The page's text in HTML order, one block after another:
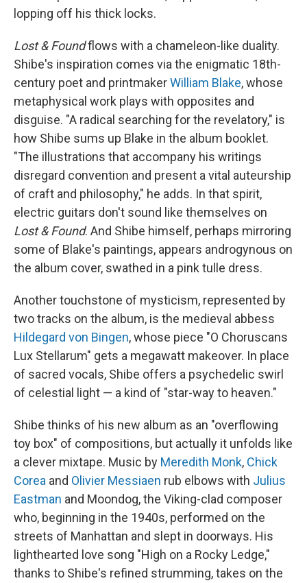
lopping off his thick locks.
Lost & Foundflows with a chameleon-like duality.
Shibe's inspiration comes via the enigmatic 18th-
century poet and printmakerWilliam Blake, whose
metaphysical work plays with opposites and
disguise. "A radical searching for the revelatory," is
how Shibe sums up Blake in the album booklet.
"The illustrations that accompany his writings
disregard convention and present a vital auteurship
of craft and philosophy," he adds. In that spirit,
electric guitars don't sound like themselves on
Lost & Found. And Shibe himself, perhaps mirroring
some of Blake's paintings, appears androgynous on
the album cover, swathed in a pink tulle dress.
Another touchstone of mysticism, represented by
two tracks on the album, is the medieval abbess
Hildegard von Bingen, whose piece "O Choruscans
Lux Stellarum" gets a megawatt makeover. In place
of sacred vocals, Shibe offers a psychedelic swirl
of celestial light — a kind of "star-way to heaven."
Shibe thinks of his new album as an "overflowing
toy box" of compositions, but actually it unfolds like
a clever mixtape. Music by Meredith Monk, Chick
Corea and Olivier Messiaen rub elbows with Julius
Eastman and Moondog, the Viking-clad composer
who, beginning in the 1940s, performed on the
streets of Manhattan and slept in doorways. His
lighthearted love song "High on a Rocky Ledge,"
thanks to Shibe's refined strumming, takes on the